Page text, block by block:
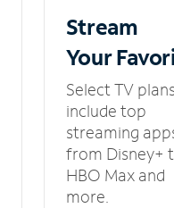
Stream
Your
Select TV
include top
streaming
from Disney+
HBO Max and
more.